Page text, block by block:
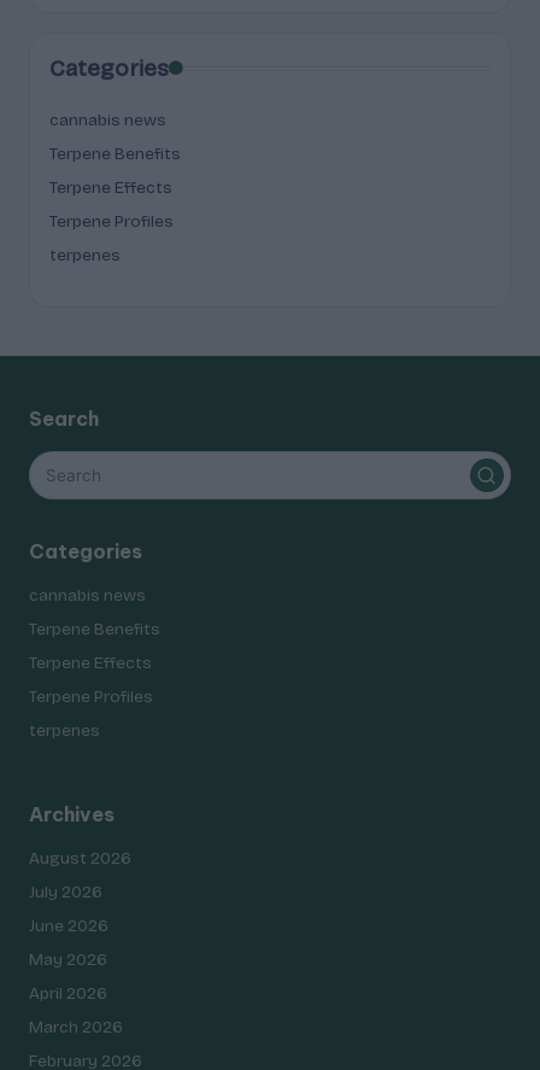
Categories
cannabis news
Terpene Benefits
Terpene Effects
Terpene Profiles
terpenes
Search
Categories
cannabis news
Terpene Benefits
Terpene Effects
Terpene Profiles
terpenes
Archives
August 2026
July 2026
June 2026
May 2026
April 2026
March 2026
February 2026